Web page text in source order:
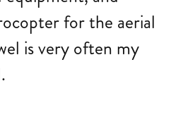
for the aerial
is very often my